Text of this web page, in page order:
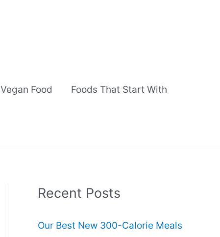
Vegan Food Foods That Start With
Recent Posts
Our Best New 300-Calorie Meals